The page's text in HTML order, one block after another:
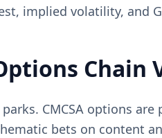
implied volatility, and
Chain
CMCSA options
bets on content